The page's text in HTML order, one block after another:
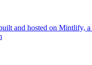
and hosted on Mintlify, a